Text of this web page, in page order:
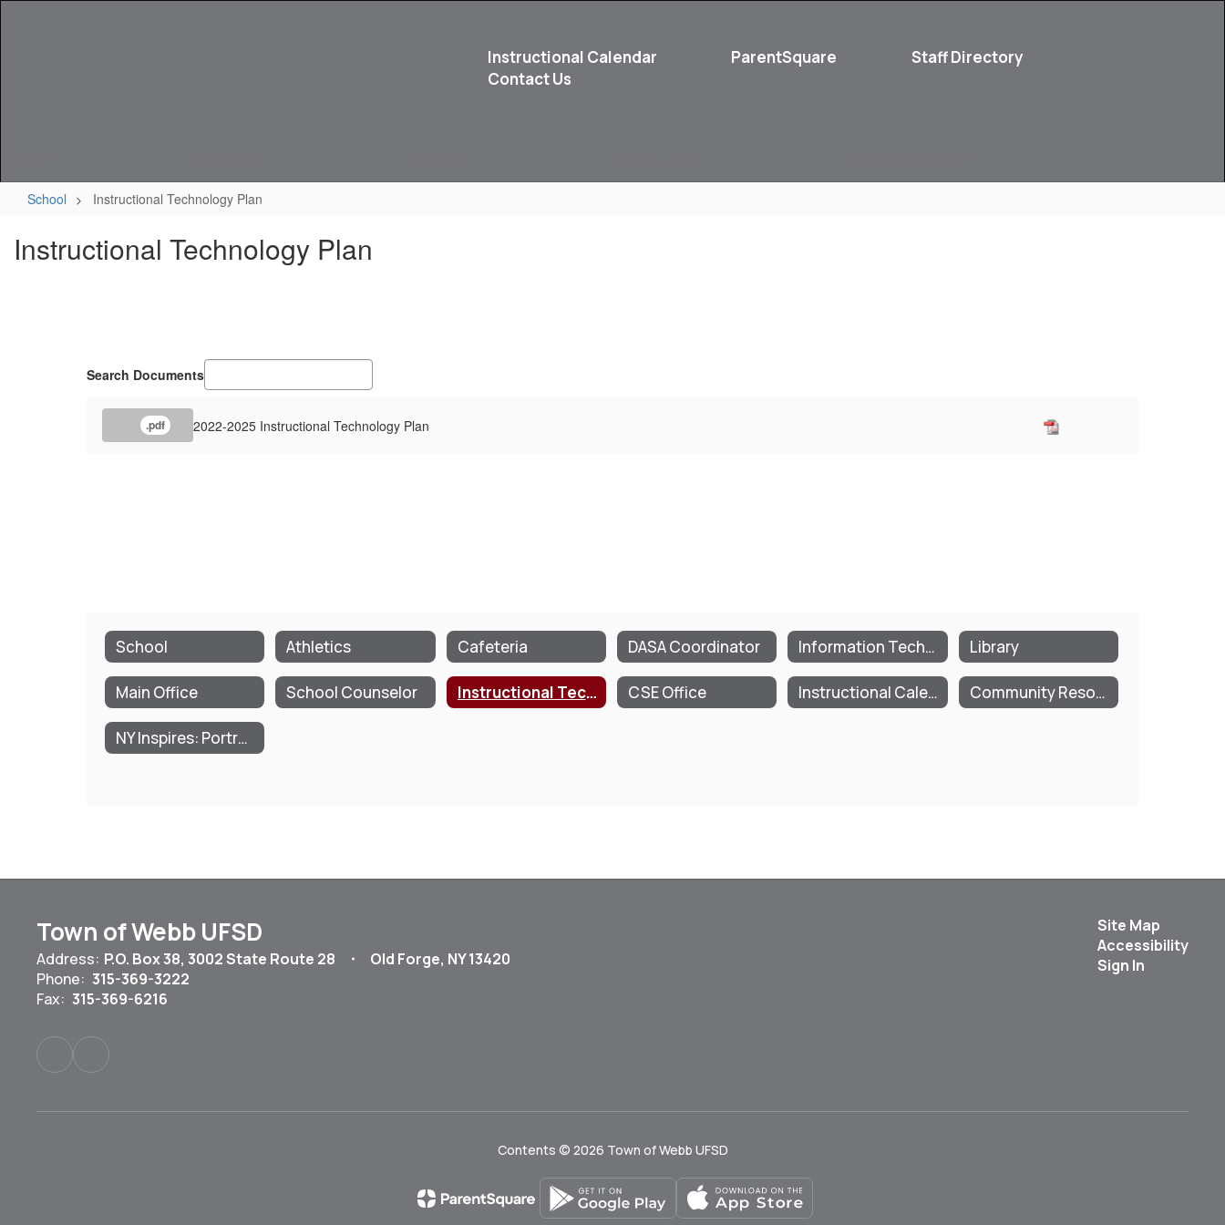
Instructional Calendar ParentSquare
Staff Directory
Contact Us
School Instructional Technology Plan
Instructional Technology Plan
Search Documents
.pdf 2022-2025 Instructional Technology Plan
School Athletics Cafeteria DASA Coordinator Information Technology Library
Main Office School Counselor Instructional Technology Plan CSE Office Instructional Calendar Community Resources
NY Inspires: Portrait of a Graduate
Town of Webb UFSD
Address: P.O. Box 38 3002 State Route 28
Old Forge, NY 13420
Phone: 315-369-3222
Fax: 315-369-6216
Site Map
Accessibility
Sign In
Contents © 2026 Town of Webb UFSD